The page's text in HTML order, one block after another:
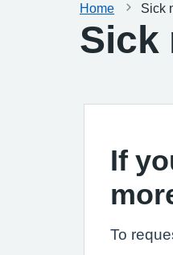
Home Sick
Sick
If
To